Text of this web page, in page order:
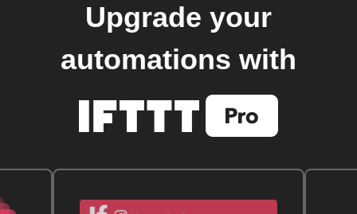
Upgrade your
automations with